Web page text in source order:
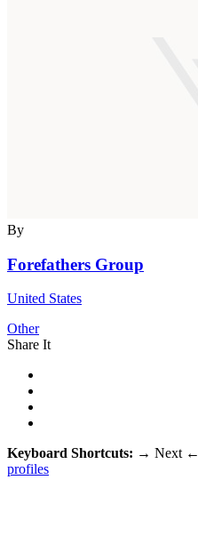
By
Forefathers Group
United States
Other
Share It
Keyboard Shortcuts: → Next ←
profiles